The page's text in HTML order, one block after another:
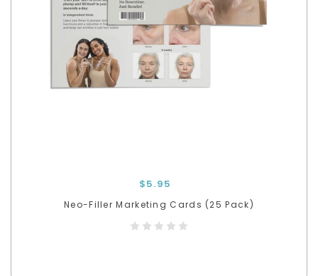
$5.95
Neo-Filler Marketing Cards (25 Pack)